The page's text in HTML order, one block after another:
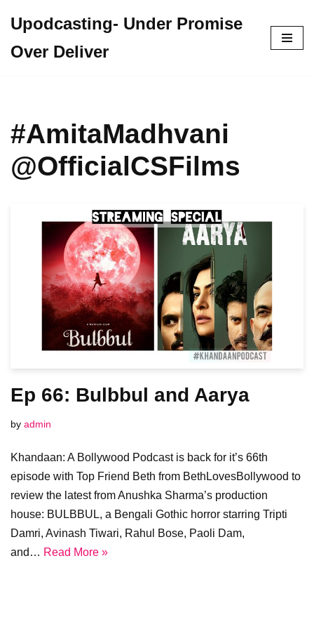
to
Upodcasting- Under Promise
Over Deliver
#AmitaMadhvani
@OfficialCSFilms
Ep 66: Bulbbul and Aarya
by admin
Khandaan: A Bollywood Podcast is back for it’s 66th
episode with Top Friend Beth from BethLovesBollywood to
review the latest from Anushka Sharma’s production
house: BULBBUL, a Bengali Gothic horror starring Tripti
Damri, Avinash Tiwari, Rahul Bose, Paoli Dam,
and… Read More »